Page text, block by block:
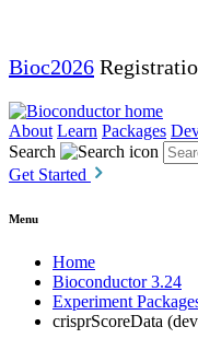
Bioc2026
About Learn Packages
Search
Get Started
Menu
Home
Bioconductor 3.24
Experiment
crisprScoreData